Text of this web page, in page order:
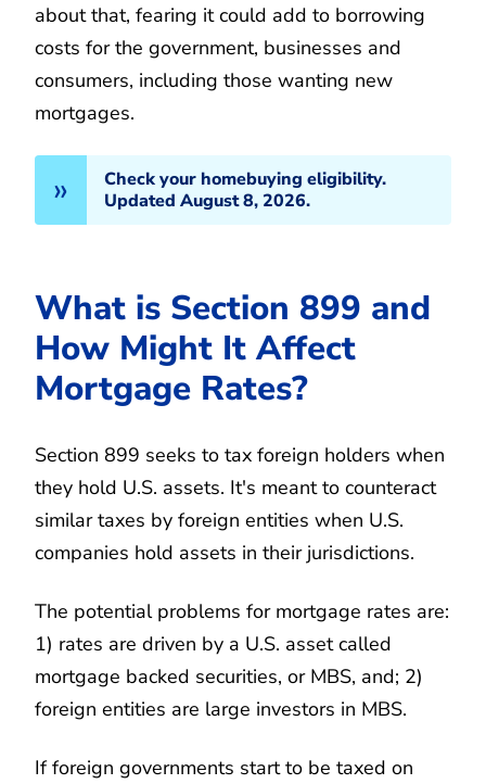
about that, fearing it could add to borrowing
costs for the government, businesses and
consumers, including those wanting new
mortgages.
Check your homebuying eligibility.
Updated August 8, 2026.
What is Section 899 and
How Might It Affect
Mortgage Rates?
Section 899 seeks to tax foreign holders when
they hold U.S. assets. It's meant to counteract
similar taxes by foreign entities when U.S.
companies hold assets in their jurisdictions.
The potential problems for mortgage rates are:
1) rates are driven by a U.S. asset called
mortgage backed securities, or MBS, and; 2)
foreign entities are large investors in MBS.
If foreign governments start to be taxed on